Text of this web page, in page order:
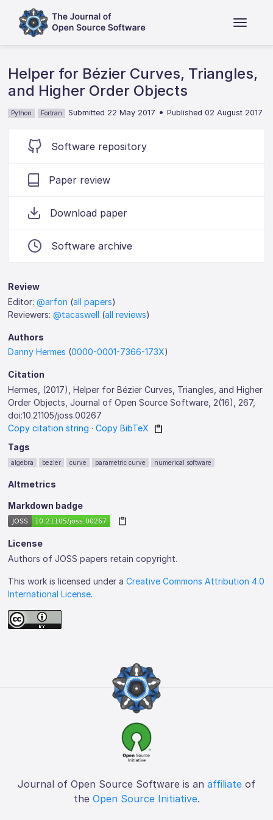
Helper for Bézier Curves, Triangles,
and Higher Order Objects
Python Fortran Submitted 22 May 2017 •Published 02 August 2017
Software repository
Paper review
Download paper
Software archive
Review
Editor:@arfon (all papers)
Reviewers:@tacaswell (all reviews)
Authors
Danny Hermes (0000-0001-7366-173X)
Citation
Hermes, (2017), Helper for Bézier Curves, Triangles, and Higher
Order Objects, Journal of Open Source Software, 2(16), 267,
doi:10.21105/joss.00267
Copy citation string ·Copy BibTeX
Tags
algebra bezier curve parametric curve numerical software
Altmetrics
Markdown badge
License
Authors of JOSS papers retain copyright.
This work is licensed under aCreative Commons Attribution 4.0
International License.
Journal of Open Source Software is an affiliate of
the Open Source Initiative.